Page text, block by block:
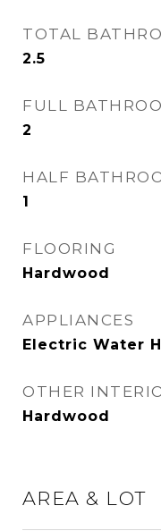
TOTAL
2.5
FULL
2
HALF
1
FLOORING
Hardwood
APPLIANCES
Electric Water
OTHER
Hardwood
AREA & LOT